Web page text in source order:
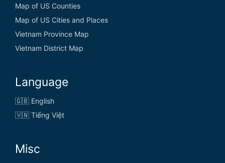
Map of US Counties
Map of US Cities and Places
Vietnam Province Map
Vietnam District Map
Language
🇬🇧 English
🇻🇳 Tiếng Việt
Misc